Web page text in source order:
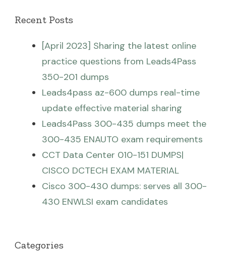
Recent Posts
[April 2023] Sharing the latest online
practice questions from Leads4Pass
350-201 dumps
Leads4pass az-600 dumps real-time
update effective material sharing
Leads4Pass 300-435 dumps meet the
300-435 ENAUTO exam requirements
CCT Data Center 010-151 DUMPS|
CISCO DCTECH EXAM MATERIAL
Cisco 300-430 dumps: serves all 300-
430 ENWLSI exam candidates
Categories